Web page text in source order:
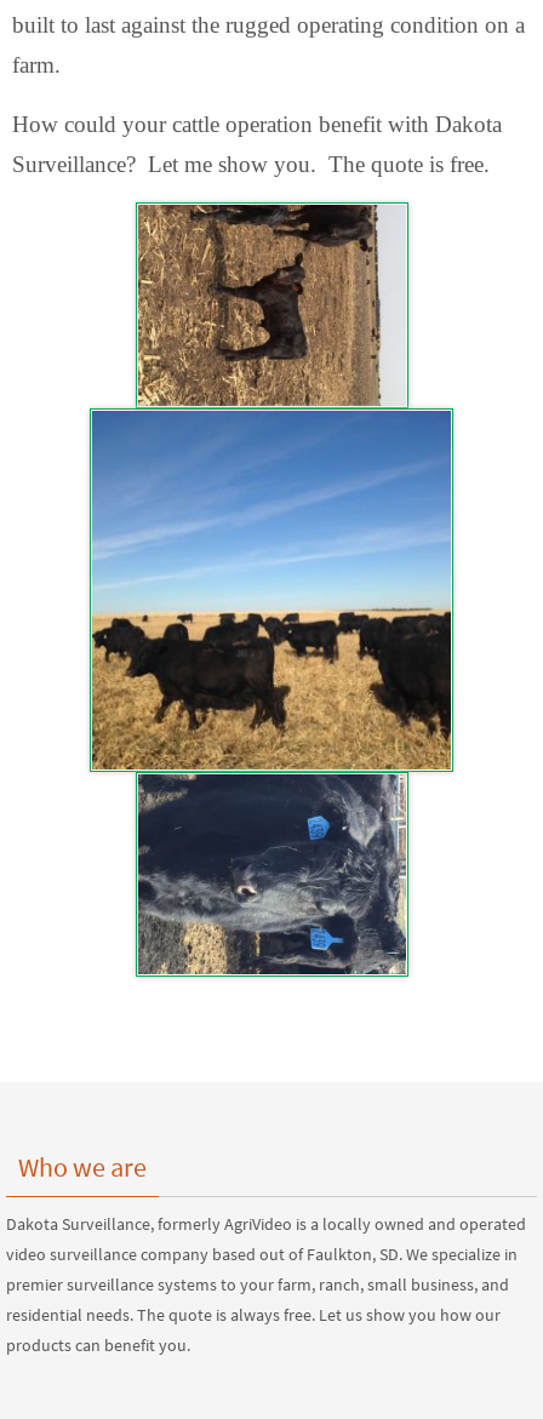
built to last against the rugged operating condition on a
farm.
How could your cattle operation benefit with Dakota
Surveillance? Let me show you. The quote is free.
Who we are
Dakota Surveillance, formerly AgriVideo is a locally owned and operated
video surveillance company based out of Faulkton, SD. We specialize in
premier surveillance systems to your farm, ranch, small business, and
residential needs. The quote is always free. Let us show you how our
products can benefit you.